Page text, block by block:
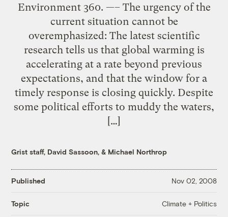
Environment 360. —– The urgency of the
current situation cannot be
overemphasized: The latest scientific
research tells us that global warming is
accelerating at a rate beyond previous
expectations, and that the window for a
timely response is closing quickly. Despite
some political efforts to muddy the waters,
[…]
Grist staff, David Sassoon, & Michael Northrop
Published Nov 02, 2008
Topic Climate + Politics